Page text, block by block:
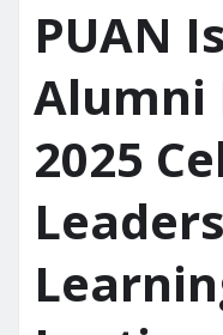
PUAN
Alumni
2025